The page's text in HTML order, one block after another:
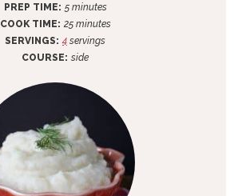
PREP TIME: 5m
i
n
u
minutes
COOK TIME: 25m
i
n
s
minutes
SERVINGS: 4 servings
COURSE: side